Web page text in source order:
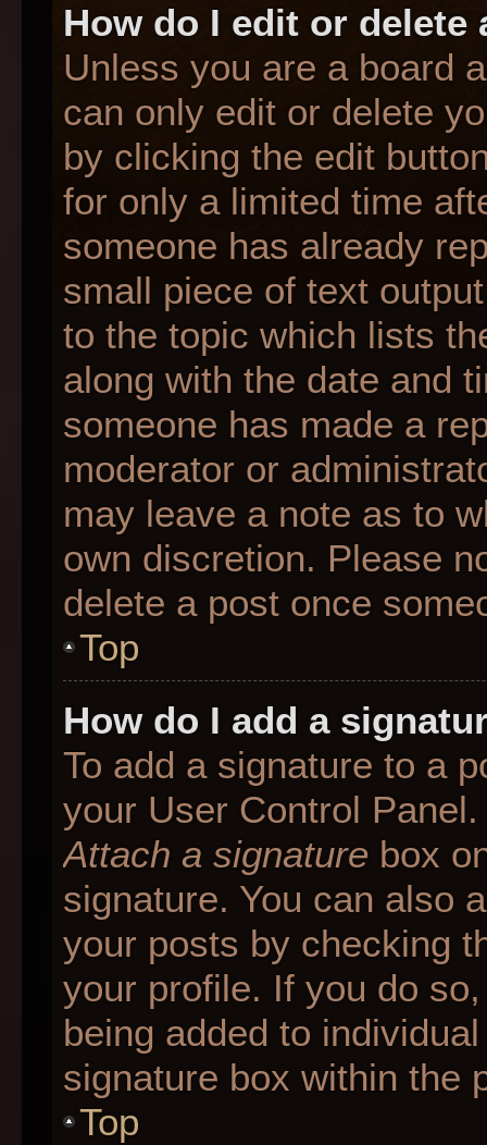
How do I edit or delete
Unless you are a board
can only edit or delete
by clicking the edit
for only a limited time
someone has already
small piece of text
to the topic which lists
along with the date and
someone has made a
moderator or
may leave a note as to
own discretion. Please
delete a post once
Top
How do I add a
To add a signature to a
your User Control
Attach a signature box
signature. You can also
your posts by checking
your profile. If you do
being added to
signature box within the
Top